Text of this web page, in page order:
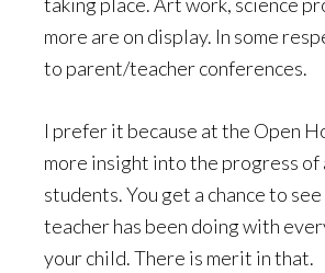
more are on display. In some
to parent/teacher conferences.
I prefer it because at the Open
more insight into the progress of
students. You get a chance to
teacher has been doing with
your child. There is merit in that.